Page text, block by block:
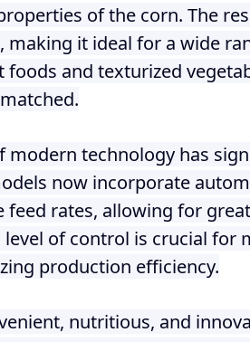
of the corn. The
making it ideal for a wide
foods and texturized
modern technology has
now incorporate
feed rates, allowing for
of control is crucial
production efficiency.
nutritious, and